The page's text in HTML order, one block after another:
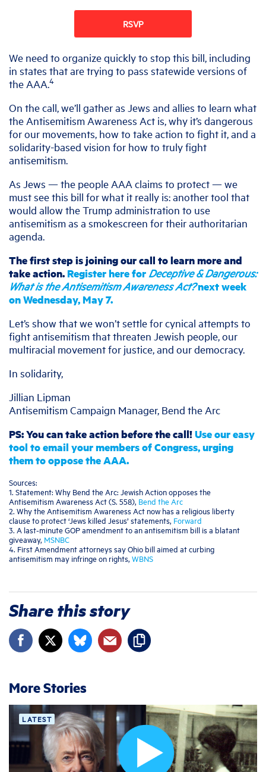
RSVP
We need to organize quickly to stop this bill, including
in states that are trying to pass statewide versions of
the AAA.4
On the call, we’ll gather as Jews and allies to learn what
the Antisemitism Awareness Act is, why it’s dangerous
for our movements, how to take action to fight it, and a
solidarity-based vision for how to truly fight
antisemitism.
As Jews — the people AAA claims to protect — we
must see this bill for what it really is: another tool that
would allow the Trump administration to use
antisemitism as a smokescreen for their authoritarian
agenda.
The first step is joining our call to learn more and
take action. Register here for Deceptive & Dangerous:
What is the Antisemitism Awareness Act?next week
on Wednesday, May 7.
Let’s show that we won’t settle for cynical attempts to
fight antisemitism that threaten Jewish people, our
multiracial movement for justice, and our democracy.
In solidarity,
Jillian Lipman
Antisemitism Campaign Manager, Bend the Arc
PS: You can take action before the call!Use our easy
tool to email your members of Congress, urging
them to oppose the AAA.
Sources:
1. Statement: Why Bend the Arc: Jewish Action opposes the
Antisemitism Awareness Act (S. 558), Bend the Arc
2. Why the Antisemitism Awareness Act now has a religious liberty
clause to protect ‘Jews killed Jesus’ statements, Forward
3. A last-minute GOP amendment to an antisemitism bill is a blatant
giveaway, MSNBC
4. First Amendment attorneys say Ohio bill aimed at curbing
antisemitism may infringe on rights, WBNS
Share this story
More Stories
LATEST